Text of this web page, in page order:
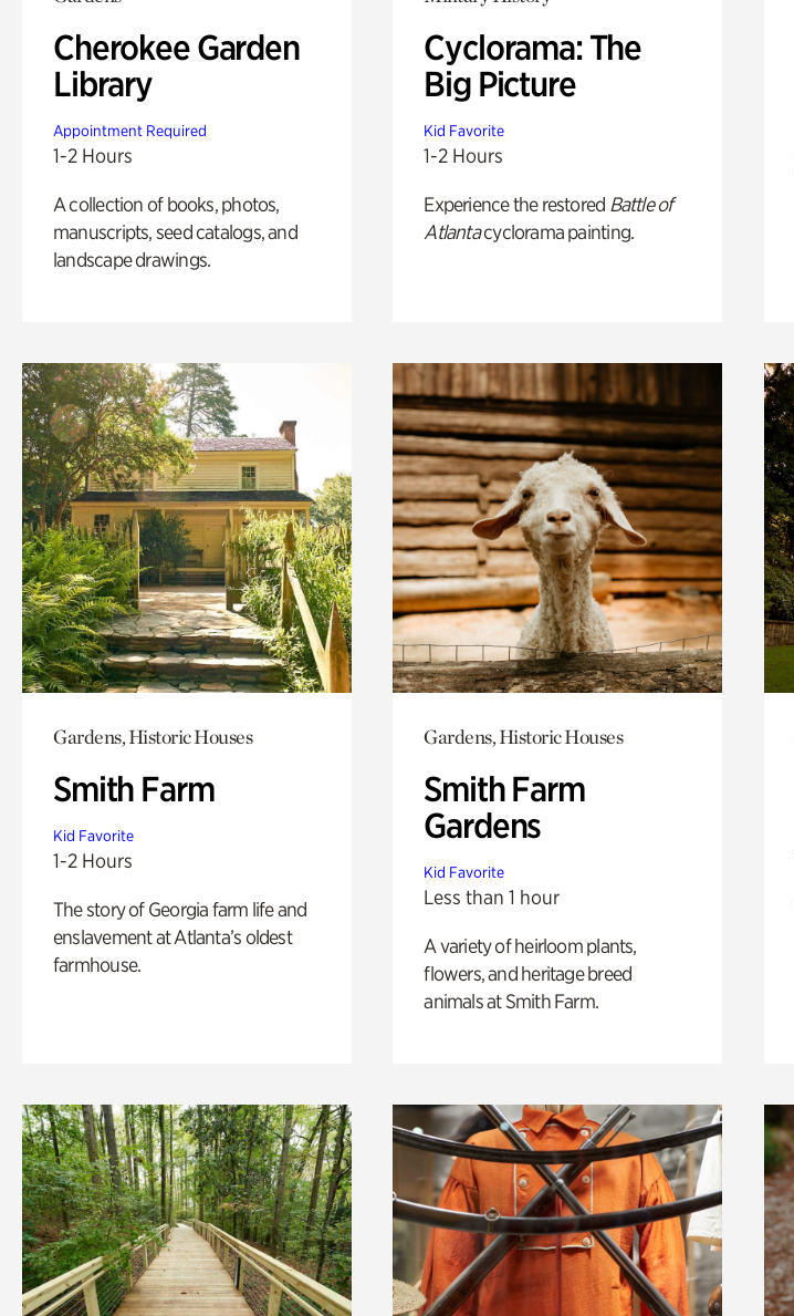
Cherokee Garden
Library
Appointment Required
1-2 Hours
A collection of books, photos,
manuscripts, seed catalogs, and
landscape drawings.
Cyclorama: The
Big Picture
Kid Favorite
1-2 Hours
Experience the restored Battle of
Atlantacyclorama painting.
Gardens, Historic Houses
Smith Farm
Kid Favorite
1-2 Hours
The story of Georgia farm life and
enslavement at Atlanta’s oldest
farmhouse.
Gardens, Historic Houses
Smith Farm
Gardens
Kid Favorite
Less than 1 hour
A variety of heirloom plants,
flowers, and heritage breed
animals at Smith Farm.